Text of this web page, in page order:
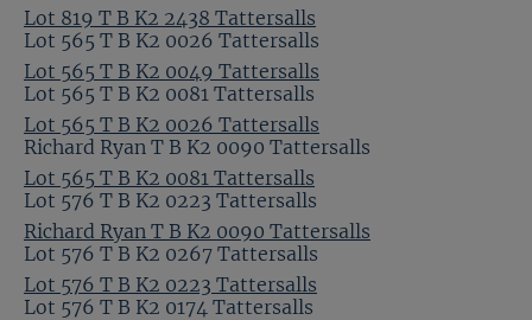
Lot 819 T B K2 2438 Tattersalls
Lot 565 T B K2 0049 Tattersalls
Lot 565 T B K2 0026 Tattersalls
Lot 565 T B K2 0081 Tattersalls
Richard Ryan T B K2 0090 Tattersalls
Lot 576 T B K2 0223 Tattersalls
Lot 565 T B K2 0026 Tattersalls
Lot 565 T B K2 0081 Tattersalls
Richard Ryan T B K2 0090 Tattersalls
Lot 576 T B K2 0223 Tattersalls
Lot 576 T B K2 0267 Tattersalls
Lot 576 T B K2 0174 Tattersalls